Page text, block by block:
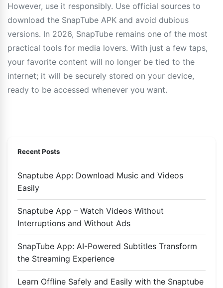
However, use it responsibly. Use official sources to
download the SnapTube APK and avoid dubious
versions. In 2026, SnapTube remains one of the most
practical tools for media lovers. With just a few taps,
your favorite content will no longer be tied to the
internet; it will be securely stored on your device,
ready to be accessed whenever you want.
Recent Posts
Snaptube App: Download Music and Videos
Easily
Snaptube App – Watch Videos Without
Interruptions and Without Ads
SnapTube App: AI-Powered Subtitles Transform
the Streaming Experience
Learn Offline Safely and Easily with the Snaptube